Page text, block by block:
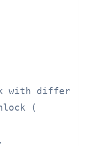
with
(